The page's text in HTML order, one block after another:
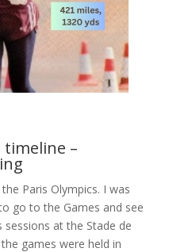
timeline –
Paris Olympics. I was
go to the Games and see
at the Stade de
games were held in